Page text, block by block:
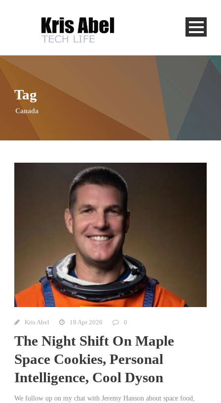
Tag
Canada
Kris Abel 18 Apr 2026 0
The Night Shift On Maple
Space Cookies, Personal
Intelligence, Cool Dyson
We follow up on my chat with Jeremy Hanson about space food,